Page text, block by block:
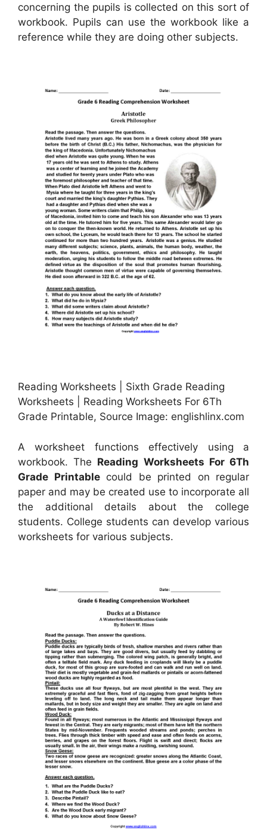
concerning the pupils is collected on this sort of
workbook. Pupils can use the workbook like a
reference while they are doing other subjects.
Reading Worksheets | Sixth Grade Reading
Worksheets | Reading Worksheets For 6Th
Grade Printable, Source Image: englishlinx.com
A worksheet functions effectively using a
workbook. The Reading Worksheets For 6Th
Grade Printablecould be printed on regular
paper and may be created use to incorporate all
the additional details about the college
students. College students can develop various
worksheets for various subjects.